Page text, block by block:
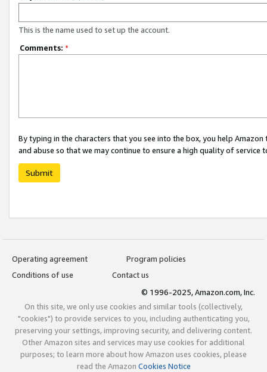
This is the name used to set up the account.
Comments: *
By typing in the characters that you see into the box, you help
and abuse so that we may continue to ensure a high quality of service
Submit
Operating agreement
Program policies
Conditions of use
Contact us
© 1996-2025, Amazon.com, Inc.
On this site, we only use cookies and similar tools (collectively,
"cookies") to provide services to you, including authenticating you,
preserving your settings, improving security, and delivering content.
Other Amazon sites and services may use cookies for additional
purposes; to learn more about how Amazon uses cookies, please
read the Amazon Cookies Notice